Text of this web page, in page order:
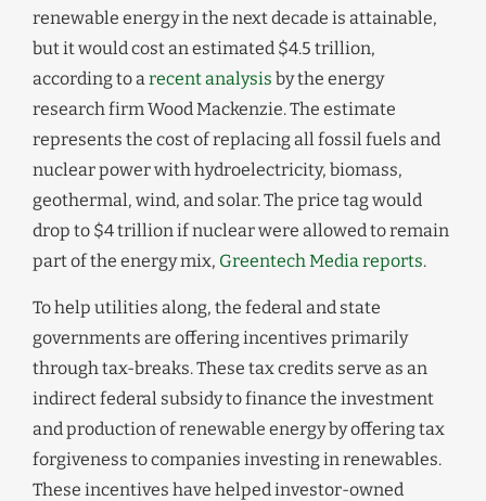
renewable energy in the next decade is attainable,
but it would cost an estimated $4.5 trillion,
according to arecent analysis by the energy
research firm Wood Mackenzie. The estimate
represents the cost of replacing all fossil fuels and
nuclear power with hydroelectricity, biomass,
geothermal, wind, and solar. The price tag would
drop to $4 trillion if nuclear were allowed to remain
part of the energy mix, Greentech Media reports.
To help utilities along, the federal and state
governments are offering incentives primarily
through tax-breaks. These tax credits serve as an
indirect federal subsidy to finance the investment
and production of renewable energy by offering tax
forgiveness to companies investing in renewables.
These incentives have helped investor-owned